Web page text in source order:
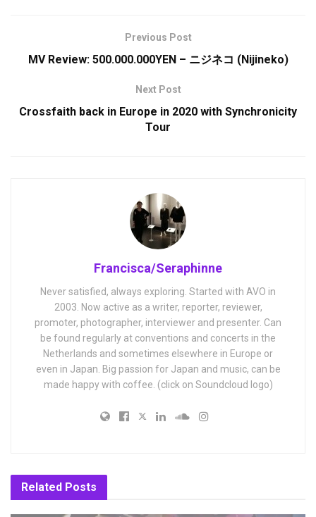
Previous Post
MV Review: 500.000.000YEN – ニジネコ (Nijineko)
Next Post
Crossfaith back in Europe in 2020 with Synchronicity
Tour
Francisca/Seraphinne
Never satisfied, always exploring. Started with AVO in
2003. Now active as a writer, reporter, reviewer,
promoter, photographer, interviewer and presenter. Can
be found regularly at conventions and concerts in the
Netherlands and sometimes elsewhere in Europe or
even in Japan. Big passion for Japan and music, can be
made happy with coffee. (click on Soundcloud logo)
Related Posts